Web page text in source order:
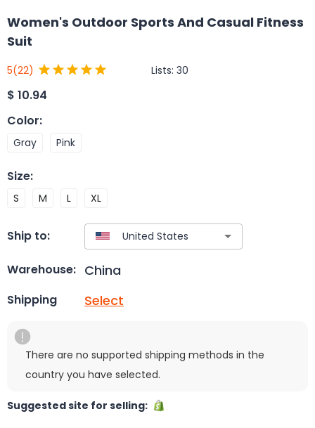
Women's Outdoor Sports And Casual Fitness
Suit
5(22) Lists: 30
$ 10.94
Color:
Gray Pink
Size:
S M L XL
Ship to:
Warehouse: China
Shipping Select
There are no supported shipping methods in the
country you have selected.
Suggested site for selling: